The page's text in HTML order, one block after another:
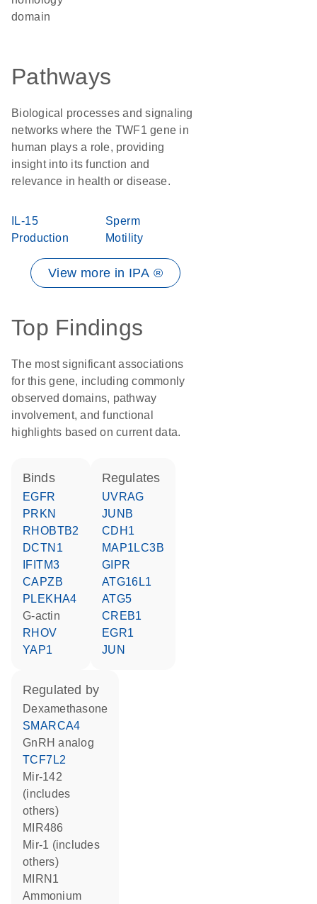
domain
Pathways
Biological processes and signaling
networks where the TWF1 gene in
human plays a role, providing
insight into its function and
relevance in health or disease.
IL-15
Production
Sperm
Motility
View more in IPA ®
Top Findings
The most significant associations
for this gene, including commonly
observed domains, pathway
involvement, and functional
highlights based on current data.
binds
EGFR
PRKN
RHOBTB2
DCTN1
IFITM3
CAPZB
PLEKHA4
G-actin
RHOV
YAP1
regulates
UVRAG
JUNB
CDH1
MAP1LC3B
GIPR
ATG16L1
ATG5
CREB1
EGR1
JUN
regulated by
dexamethasone
SMARCA4
GnRH analog
TCF7L2
mir-142
(includes
others)
MIR486
mir-1 (includes
others)
MIRN1
ammonium